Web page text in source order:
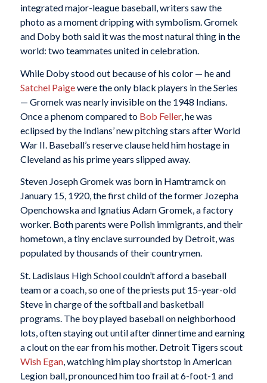
integrated major-league baseball, writers saw the
photo as a moment dripping with symbolism. Gromek
and Doby both said it was the most natural thing in the
world: two teammates united in celebration.
While Doby stood out because of his color — he and
Satchel Paigewere the only black players in the Series
— Gromek was nearly invisible on the 1948 Indians.
Once a phenom compared to Bob Feller, he was
eclipsed by the Indians’ new pitching stars after World
War II. Baseball’s reserve clause held him hostage in
Cleveland as his prime years slipped away.
Steven Joseph Gromek was born in Hamtramck on
January 15, 1920, the first child of the former Jozepha
Openchowska and Ignatius Adam Gromek, a factory
worker. Both parents were Polish immigrants, and their
hometown, a tiny enclave surrounded by Detroit, was
populated by thousands of their countrymen.
St. Ladislaus High School couldn’t afford a baseball
team or a coach, so one of the priests put 15-year-old
Steve in charge of the softball and basketball
programs. The boy played baseball on neighborhood
lots, often staying out until after dinnertime and earning
a clout on the ear from his mother. Detroit Tigers scout
Wish Egan, watching him play shortstop in American
Legion ball, pronounced him too frail at 6-foot-1 and